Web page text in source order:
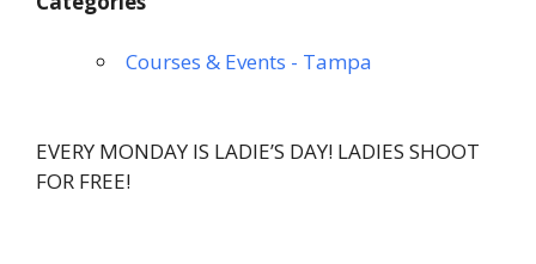
Courses & Events - Tampa
EVERY MONDAY IS LADIE’S DAY! LADIES SHOOT
FOR FREE!